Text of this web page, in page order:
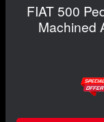
FIAT 500
Machined